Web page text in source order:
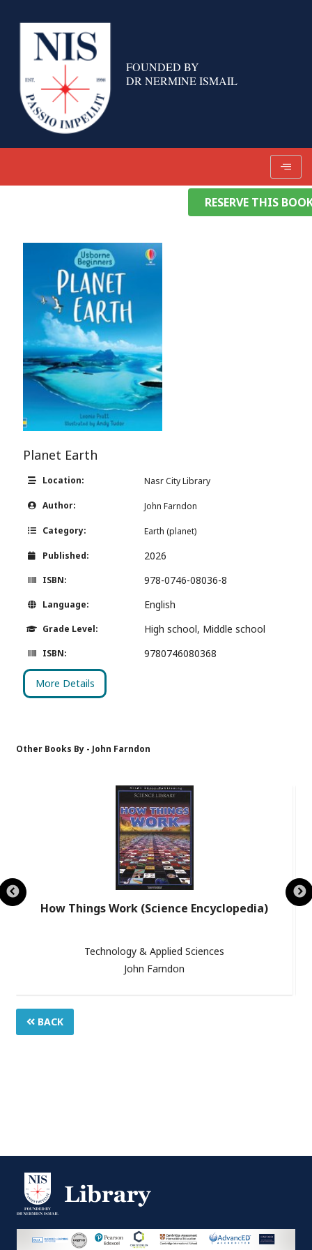
FOUNDED BY
DR NERMINE ISMAIL
Planet Earth
Location: Nasr City Library
Author: John Farndon
Category: Earth (planet)
Published: 2026
ISBN: 978-0746-08036-8
Language: English
Grade Level: High school, Middle school
ISBN: 9780746080368
More Details
Other Books By - John Farndon
How Things Work (Science Encyclopedia)
Technology & Applied Sciences
John Farndon
BACK
RESERVE THIS